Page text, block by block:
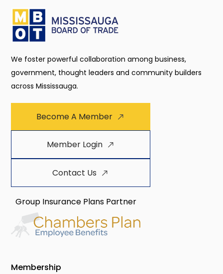
We foster powerful collaboration among business,
government, thought leaders and community builders
across Mississauga.
Become A Member
Member Login
Contact Us
Group Insurance Plans Partner
Membership